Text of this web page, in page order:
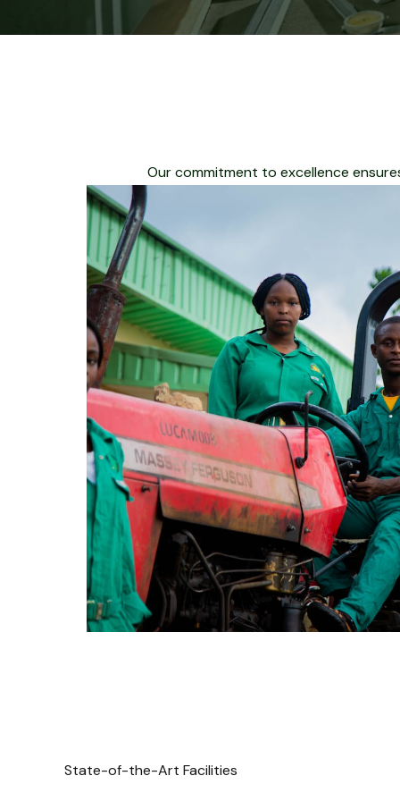
Our commitment to excellence
State-of-the-Art Facilities